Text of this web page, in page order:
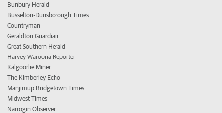
Bunbury Herald
Busselton-Dunsborough Times
Countryman
Geraldton Guardian
Great Southern Herald
Harvey Waroona Reporter
Kalgoorlie Miner
The Kimberley Echo
Manjimup Bridgetown Times
Midwest Times
Narrogin Observer